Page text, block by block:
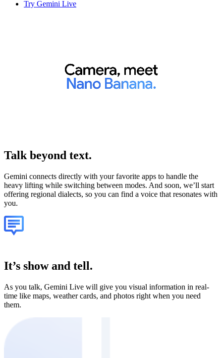
Try Gemini Live
Talk beyond text.
Gemini connects directly with your favorite apps to handle the
heavy lifting while switching between modes. And soon, we’ll start
offering regional dialects, so you can find a voice that resonates with
you.
It’s show and tell.
As you talk, Gemini Live will give you visual information in real-
time like maps, weather cards, and photos right when you need
them.